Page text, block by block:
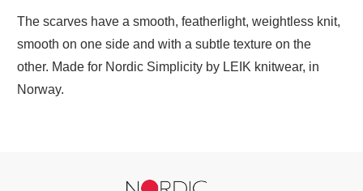
The scarves have a smooth, featherlight, weightless knit,
smooth on one side and with a subtle texture on the
other. Made for Nordic Simplicity by LEIK knitwear, in
Norway.